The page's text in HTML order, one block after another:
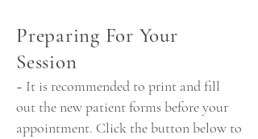
Consultation ~
Preparing For Your
Session
~ It is recommended to print and fill
out the new patient forms before your
appointment. Click the button below to